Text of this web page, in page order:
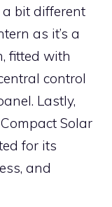
a bit different
as it’s a
fitted with
control
Lastly,
Solar
for its
and